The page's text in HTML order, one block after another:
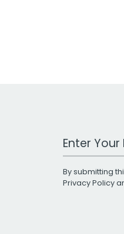
Work Email
By submitting
Privacy Policy